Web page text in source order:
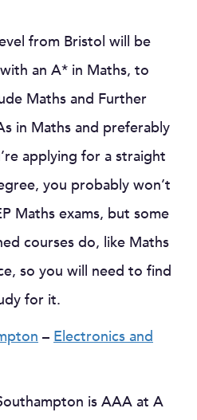
from Bristol will be
an A* in Maths, to
Maths and Further
in Maths and preferably
applying for a straight
you probably won’t
Maths exams, but some
courses do, like Maths
so you will need to find
for it.
– Electronics and
is AAA at A